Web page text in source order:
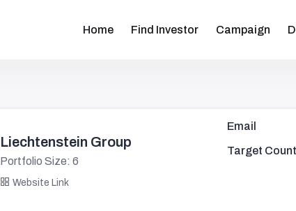
Home Find Investor Campaign
Liechtenstein Group
Portfolio Size: 6
Website Link
Email
Target